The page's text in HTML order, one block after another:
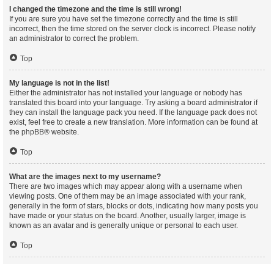
I changed the timezone and the time is still wrong!
If you are sure you have set the timezone correctly and the time is still
incorrect, then the time stored on the server clock is incorrect. Please notify
an administrator to correct the problem.
Top
My language is not in the list!
Either the administrator has not installed your language or nobody has
translated this board into your language. Try asking a board administrator if
they can install the language pack you need. If the language pack does not
exist, feel free to create a new translation. More information can be found at
the phpBB® website.
Top
What are the images next to my username?
There are two images which may appear along with a username when
viewing posts. One of them may be an image associated with your rank,
generally in the form of stars, blocks or dots, indicating how many posts you
have made or your status on the board. Another, usually larger, image is
known as an avatar and is generally unique or personal to each user.
Top